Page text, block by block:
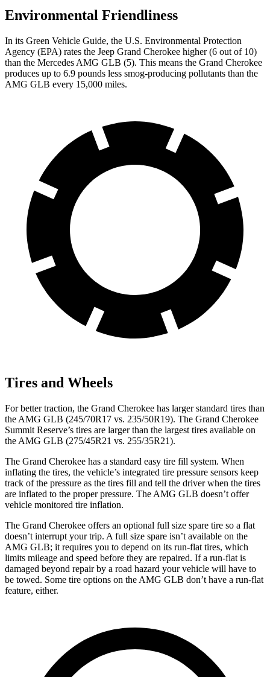
Environmental Friendliness
In its Green Vehicle Guide, the U.S. Environmental Protection
Agency (EPA) rates the Jeep Grand Cherokee higher (6 out of 10)
than the Mercedes AMG GLB (5). This means the Grand Cherokee
produces up to 6.9 pounds less smog-producing pollutants than the
AMG GLB every 15,000 miles.
Tires and Wheels
For better traction, the Grand Cherokee has larger standard tires than
the AMG GLB (245/70R17 vs. 235/50R19). The Grand Cherokee
Summit Reserve’s tires are larger than the largest tires available on
the AMG GLB (275/45R21 vs. 255/35R21).
The Grand Cherokee has a standard easy tire fill system. When
inflating the tires, the vehicle’s integrated tire pressure sensors keep
track of the pressure as the tires fill and tell the driver when the tires
are inflated to the proper pressure. The AMG GLB doesn’t offer
vehicle monitored tire inflation.
The Grand Cherokee offers an optional full size spare tire so a flat
doesn’t interrupt your trip. A full size spare isn’t available on the
AMG GLB; it requires you to depend on its run-flat tires, which
limits mileage and speed before they are repaired. If a run-flat is
damaged beyond repair by a road hazard your vehicle will have to
be towed. Some tire options on the AMG GLB don’t have a run-flat
feature, either.